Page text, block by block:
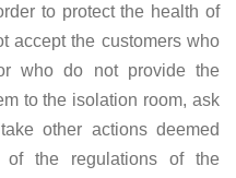
to protect the health of
accept the customers who
who do not provide the
to the isolation room, ask
other actions deemed
of the regulations of the